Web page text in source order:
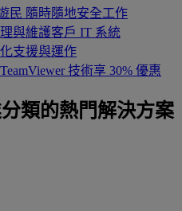
民 隨時隨地安全工作
與維護客戶 IT 系統
支援與運作
TeamViewer 技術享 30% 優惠
類的熱門解決方案